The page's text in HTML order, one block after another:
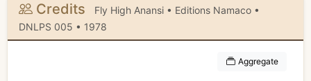
Credits
Fly High Anansi • Editions Namaco •
DNLPS 005 • 1978
Aggregate